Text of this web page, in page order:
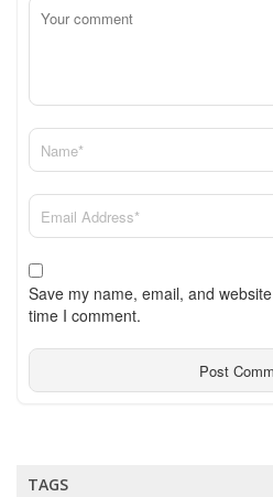
Save my name, email, and
time I comment.
TAGS